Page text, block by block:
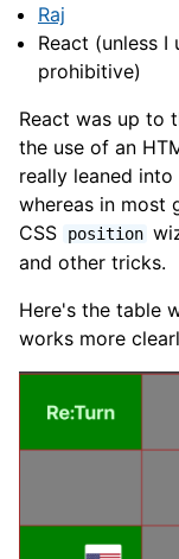
Raj
React (unless
prohibitive)
React was up to
the use of an
really leaned
whereas in most
CSS
position
and other tricks.
Here's the table
works more